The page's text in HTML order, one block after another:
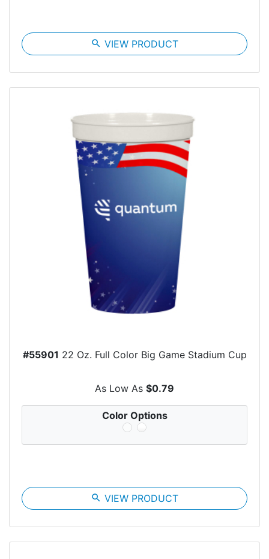
search VIEW PRODUCT
#55901 22 Oz. Full Color Big Game Stadium Cup
As Low As $0.79
Color Options
search VIEW PRODUCT